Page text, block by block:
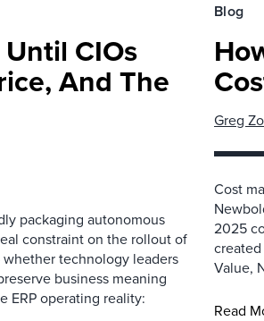
CIOs
And The
packaging autonomous
constraint on the rollout of
technology leaders
business meaning
ERP operating reality:
Blog
Greg
Cost
2025
Value,
Read